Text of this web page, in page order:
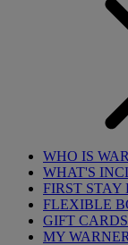
WHO IS
WHAT'S
FIRST STAY
FLEXIBLE
GIFT CARDS
MY